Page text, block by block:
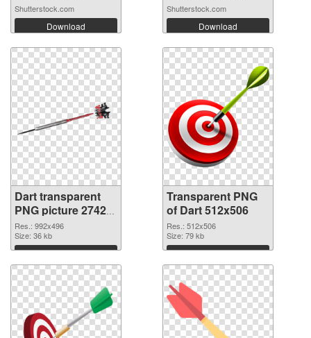
Shutterstock.com
Download
Shutterstock.com
Download
Dart transparent
PNG picture 27422
PNG image
Res.: 992x496
Size: 36 kb
Download
Transparent PNG
of Dart 512x506
Res.: 512x506
Size: 79 kb
Download